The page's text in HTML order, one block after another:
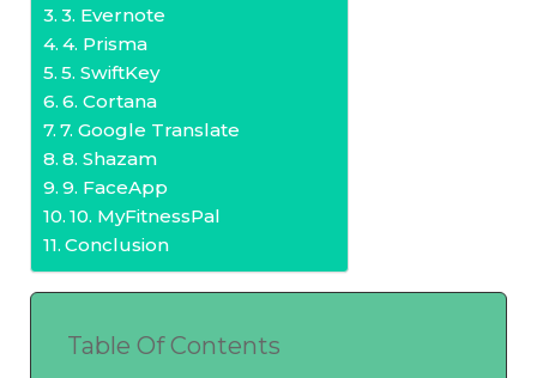
3. Evernote
4. Prisma
5. SwiftKey
6. Cortana
7. Google Translate
8. Shazam
9. FaceApp
10. MyFitnessPal
Conclusion
Table Of Contents